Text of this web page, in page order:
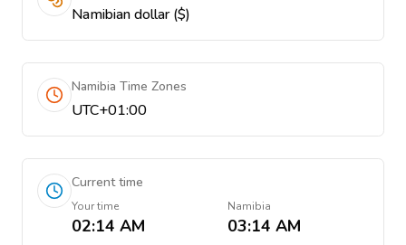
Namibian dollar ($)
Namibia Time Zones
UTC+01:00
Current time
Your time
02:14 AM
Namibia
03:14 AM